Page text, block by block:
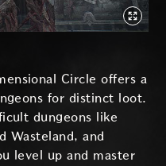
Circle offers a
for distinct loot.
dungeons like
Wasteland, and
level up and master